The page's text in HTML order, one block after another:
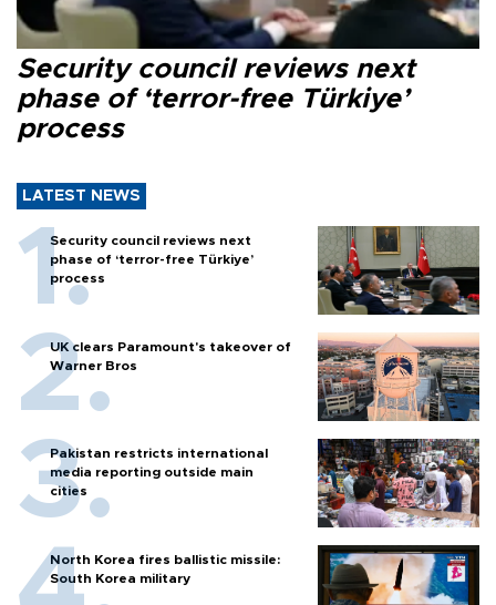
Security council reviews next
phase of ‘terror-free Türkiye’
process
LATEST NEWS
Security council reviews next
phase of ‘terror-free Türkiye’
process
UK clears Paramount's takeover of
Warner Bros
Pakistan restricts international
media reporting outside main
cities
North Korea fires ballistic missile:
South Korea military